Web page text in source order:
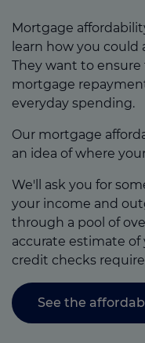
Mortgage
learn how you
They want to
mortgage
everyday spending.
Our mortgage
an idea of where
We'll ask you for
your income and
through a pool of
accurate estimate
credit checks
See the